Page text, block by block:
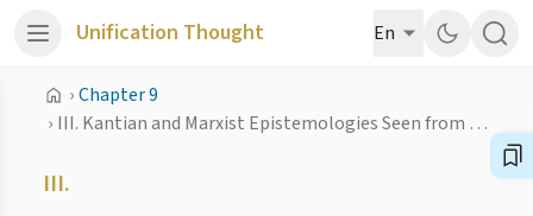
Unification Thought En
›Chapter 9
›
III. Kantian and Marxist Epistemologies Seen from the Perspective of Unification Thought
III.